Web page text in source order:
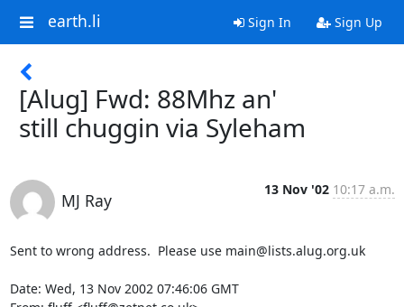
earth.li Sign In Sign Up
[Alug] Fwd: 88Mhz an'
still chuggin via Syleham
MJ Ray
13 Nov '02 10:17 a.m.
Sent to wrong address.  Please use main@lists.alug.org.uk
Date: Wed, 13 Nov 2002 07:46:06 GMT